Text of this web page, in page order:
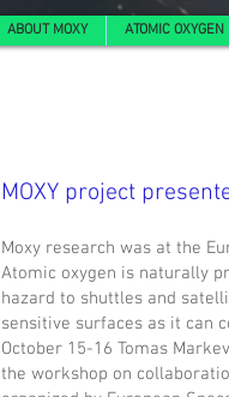
ABOUT MOXY ATOMIC OXYGEN
MOXY project
Moxy research was at the
Atomic oxygen is naturally
hazard to shuttles and
sensitive surfaces as it can
October 15-16 Tomas
the workshop on